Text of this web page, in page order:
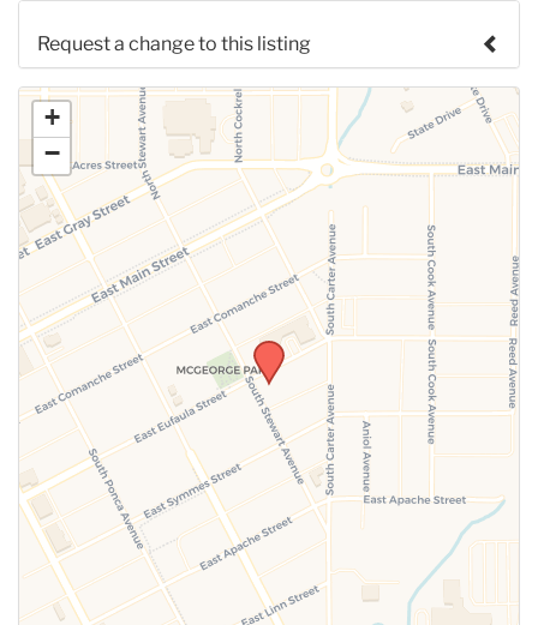
Request a change to this listing
Use this form to submit a change to the meeting
information above.
SUBMIT
+
−